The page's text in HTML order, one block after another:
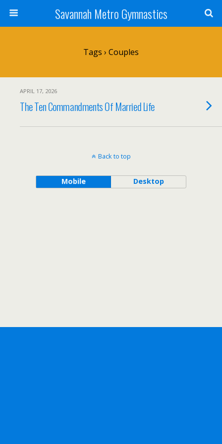
Savannah Metro Gymnastics
Tags › Couples
APRIL 17, 2026
The Ten Commandments Of Married Life
Back to top
Mobile Desktop